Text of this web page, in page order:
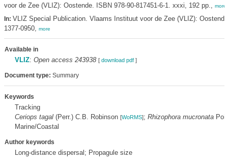
voor de Zee (VLIZ): Oostende. ISBN 978-90-817451-6-1. xxxi, 192 pp., more
In: VLIZ Special Publication. Vlaams Instituut voor de Zee (VLIZ):
1377-0950, more
Available in
VLIZ: Open access 243938 [ download pdf]
Document type: Summary
Keywords
Tracking
Ceriops tagal(Perr.) C.B. Robinson [WoRMS]; Rhizophora mucronata
Marine/Coastal
Author keywords
Long-distance dispersal; Propagule size